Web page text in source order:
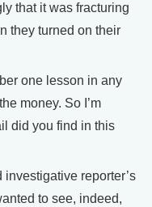
that it was fracturing
they turned on their
one lesson in any
money. So I’m
did you find in this
investigative reporter’s
to see, indeed,